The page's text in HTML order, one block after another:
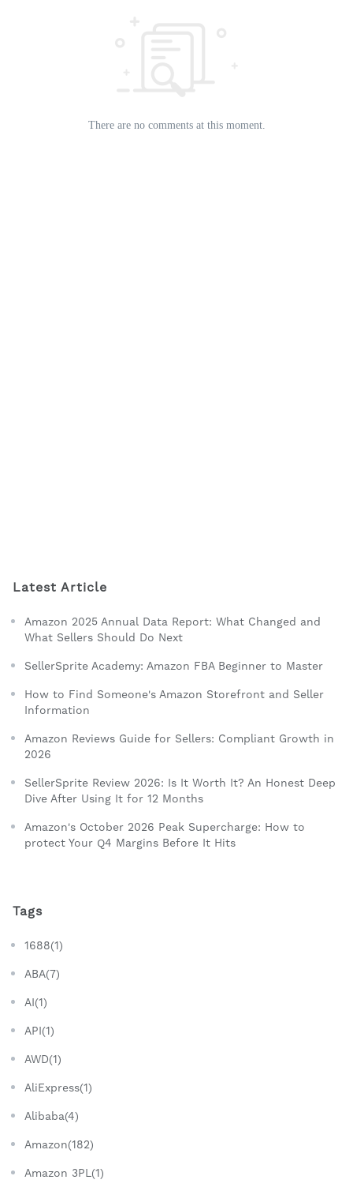
There are no comments at this moment.
Latest Article
Amazon 2025 Annual Data Report: What Changed and
What Sellers Should Do Next
SellerSprite Academy: Amazon FBA Beginner to Master
How to Find Someone's Amazon Storefront and Seller
Information
Amazon Reviews Guide for Sellers: Compliant Growth in
2026
SellerSprite Review 2026: Is It Worth It? An Honest Deep
Dive After Using It for 12 Months
Amazon's October 2026 Peak Supercharge: How to
protect Your Q4 Margins Before It Hits
Tags
1688(1)
ABA(7)
AI(1)
API(1)
AWD(1)
AliExpress(1)
Alibaba(4)
Amazon(182)
Amazon 3PL(1)